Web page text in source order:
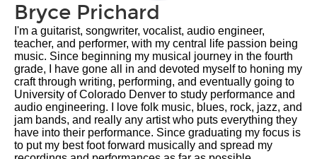
Bryce Prichard
I'm a guitarist, songwriter, vocalist, audio engineer,
teacher, and performer, with my central life passion being
music. Since beginning my musical journey in the fourth
grade, I have gone all in and devoted myself to honing my
craft through writing, performing, and eventually going to
University of Colorado Denver to study performance and
audio engineering. I love folk music, blues, rock, jazz, and
jam bands, and really any artist who puts everything they
have into their performance. Since graduating my focus is
to put my best foot forward musically and spread my